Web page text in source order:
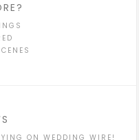
ON WEDDING WIRE!